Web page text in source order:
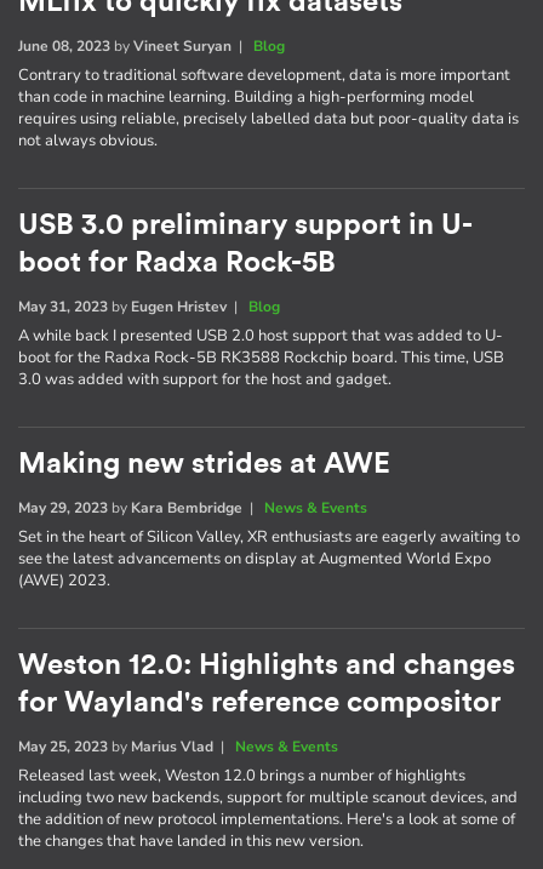
June 08, 2023 byVineet Suryan | Blog
Contrary to traditional software development, data is more important
than code in machine learning. Building a high-performing model
requires using reliable, precisely labelled data but poor-quality data is
not always obvious.
USB 3.0 preliminary support in U-
boot for Radxa Rock-5B
May 31, 2023 by Eugen Hristev| Blog
A while back I presented USB 2.0 host support that was added to U-
boot for the Radxa Rock-5B RK3588 Rockchip board. This time, USB
3.0 was added with support for the host and gadget.
Making new strides at AWE
May 29, 2023 by Kara Bembridge | News & Events
Set in the heart of Silicon Valley, XR enthusiasts are eagerly awaiting to
see the latest advancements on display at Augmented World Expo
(AWE) 2023.
Weston 12.0: Highlights and changes
for Wayland's reference compositor
May 25, 2023 by Marius Vlad | News & Events
Released last week, Weston 12.0 brings a number of highlights
including two new backends, support for multiple scanout devices, and
the addition of new protocol implementations. Here's a look at some of
the changes that have landed in this new version.